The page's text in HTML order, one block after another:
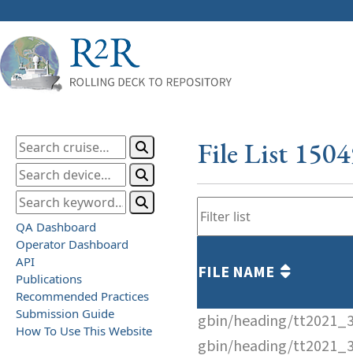
QA Dashboard
Operator Dashboard
API
Publications
Recommended Practices
Submission Guide
How To Use This Website
File List
FILE NAME
gbin/heading/
gbin/heading/